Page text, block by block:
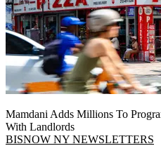
Mamdani Adds Millions To
With Landlords
BISNOW NY NEWSLETTERS